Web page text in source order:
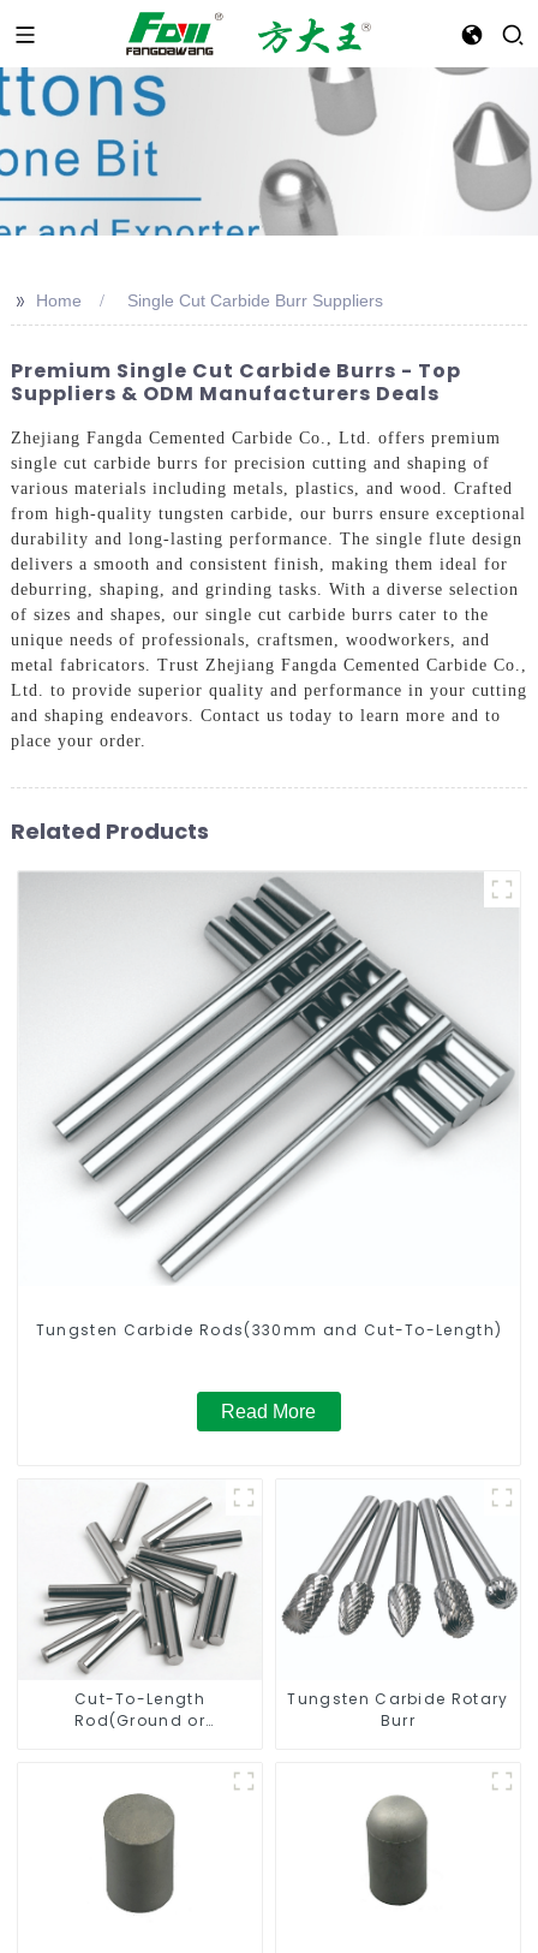
>> Home Single Cut Carbide Burr Suppliers
Premium Single Cut Carbide Burrs - Top
Suppliers & ODM Manufacturers Deals
Zhejiang Fangda Cemented Carbide Co., Ltd. offers premium
single cut carbide burrs for precision cutting and shaping of
various materials including metals, plastics, and wood. Crafted
from high-quality tungsten carbide, our burrs ensure exceptional
durability and long-lasting performance. The single flute design
delivers a smooth and consistent finish, making them ideal for
deburring, shaping, and grinding tasks. With a diverse selection
of sizes and shapes, our single cut carbide burrs cater to the
unique needs of professionals, craftsmen, woodworkers, and
metal fabricators. Trust Zhejiang Fangda Cemented Carbide Co.,
Ltd. to provide superior quality and performance in your cutting
and shaping endeavors. Contact us today to learn more and to
place your order.
Related Products
Tungsten Carbide Rods(330mm and Cut-To-Length)
Read More
Cut-To-Length
Rod(Ground or
Tungsten Carbide Rotary
Burr